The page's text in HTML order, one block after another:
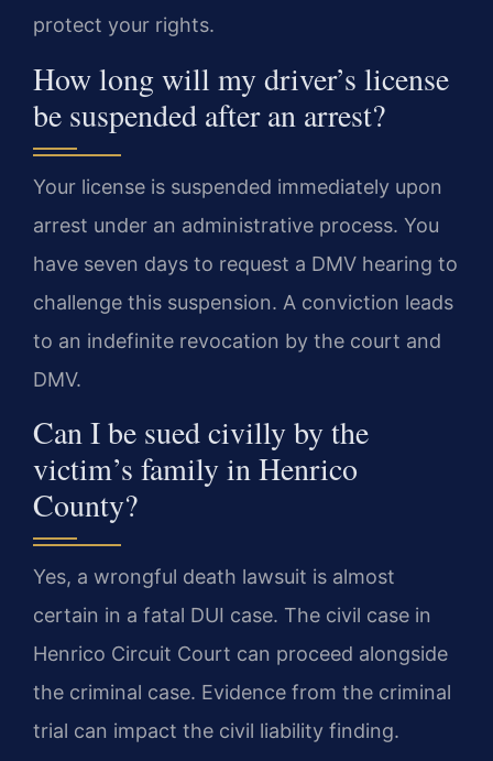
protect your rights.
How long will my driver’s license
be suspended after an arrest?
Your license is suspended immediately upon
arrest under an administrative process. You
have seven days to request a DMV hearing to
challenge this suspension. A conviction leads
to an indefinite revocation by the court and
DMV.
Can I be sued civilly by the
victim’s family in Henrico
County?
Yes, a wrongful death lawsuit is almost
certain in a fatal DUI case. The civil case in
Henrico Circuit Court can proceed alongside
the criminal case. Evidence from the criminal
trial can impact the civil liability finding.